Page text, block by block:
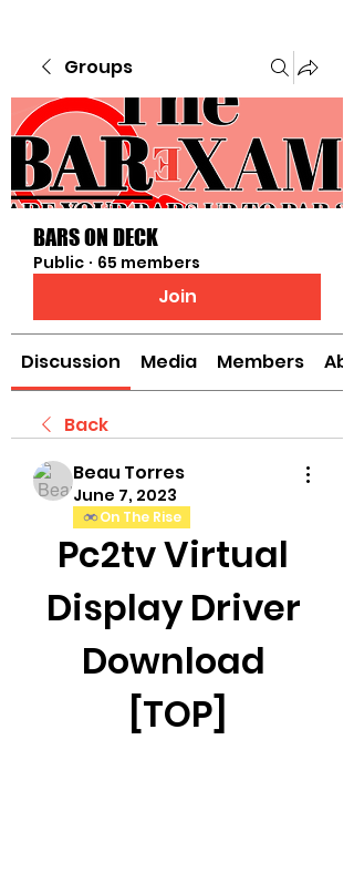
Groups
BARS ON DECK
Public · 65 members
Join
Discussion Media Members
Back
Beau Torres
June 7, 2023
On The Rise
Pc2tv Virtual
Display Driver
Download
[TOP]